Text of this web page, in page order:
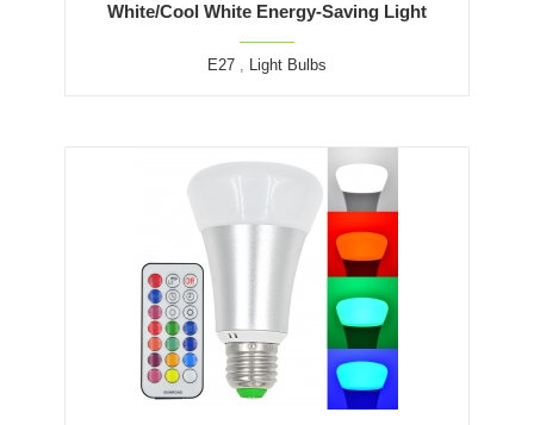
White/Cool White Energy-Saving Light
E27 , Light Bulbs